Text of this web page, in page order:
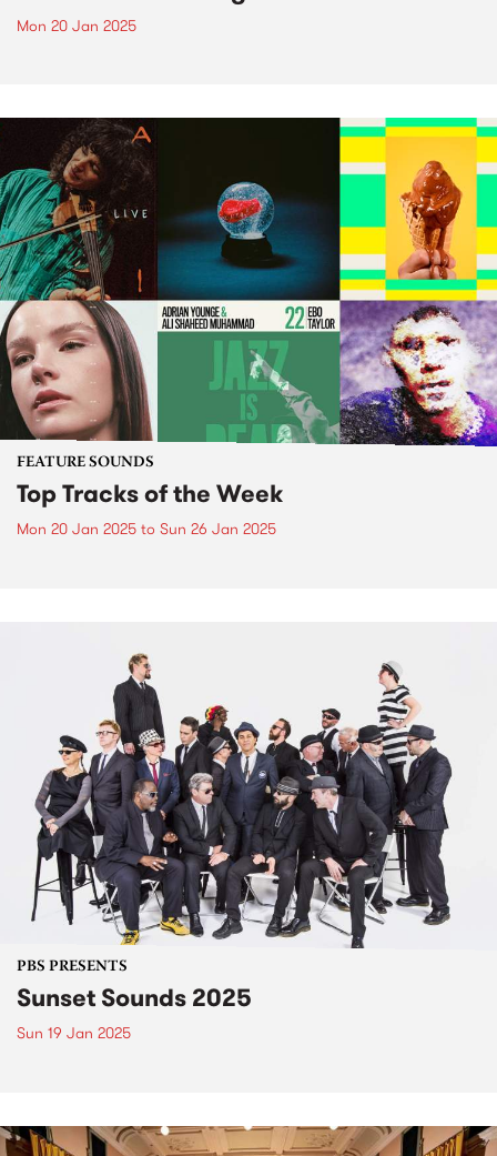
Mon 20 Jan 2025
FEATURE SOUNDS
Top Tracks of the Week
Mon 20 Jan 2025 to Sun 26 Jan 2025
PBS PRESENTS
Sunset Sounds 2025
Sun 19 Jan 2025